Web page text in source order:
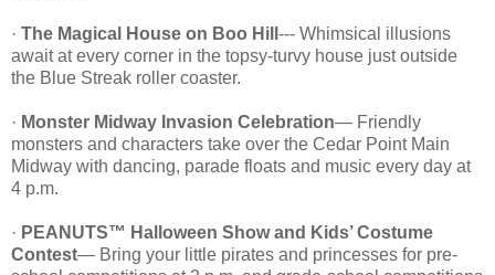
· The Magical House on Boo Hill --- Whimsical illusions
await at every corner in the topsy-turvy house just outside
the Blue Streak roller coaster.
· Monster Midway Invasion Celebration— Friendly
monsters and characters take over the Cedar Point Main
Midway with dancing, parade floats and music every day at
4 p.m.
· PEANUTS™ Halloween Show and Kids’ Costume
Contest— Bring your little pirates and princesses for pre-